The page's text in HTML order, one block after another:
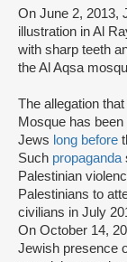
On June 2, 2013,
illustration in Al
with sharp teeth
the Al Aqsa
The allegation
Mosque has been
Jews long before
Such propaganda
Palestinian
Palestinians to
civilians in July
On October 14,
Jewish presence